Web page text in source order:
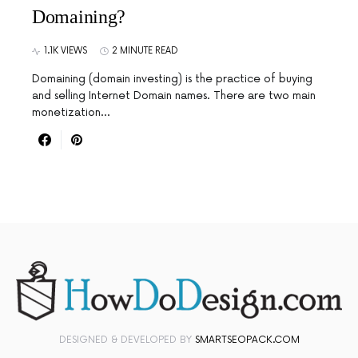
Domaining?
1.1K VIEWS 2 MINUTE READ
Domaining (domain investing) is the practice of buying
and selling Internet Domain names. There are two main
monetization…
DESIGNED & DEVELOPED BY SMARTSEOPACK.COM